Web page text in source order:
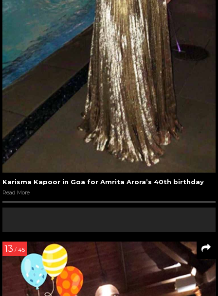
Karisma Kapoor in Goa for Amrita Arora’s 40th birthday
Read More
13 / 45